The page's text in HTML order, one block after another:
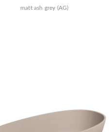
matt ash grey (AG)